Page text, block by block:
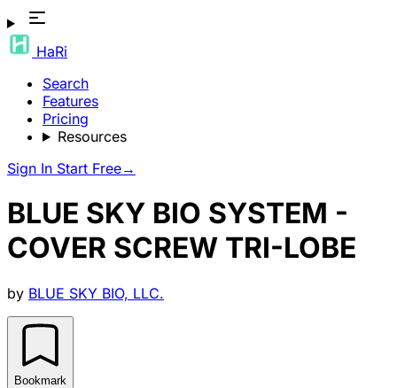
HaRi
Search
Features
Pricing
Resources
Sign In Start Free→
BLUE SKY BIO SYSTEM -
COVER SCREW TRI-LOBE
by BLUE SKY BIO, LLC.
Bookmark